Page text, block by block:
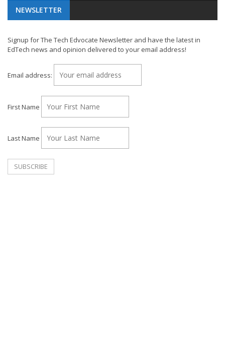
NEWSLETTER
Signup for The Tech Edvocate Newsletter and have the latest in
EdTech news and opinion delivered to your email address!
Email address:
First Name
Last Name